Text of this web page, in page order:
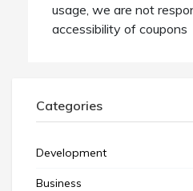
usage, we are not
accessibility of coupons
Categories
Development
Business